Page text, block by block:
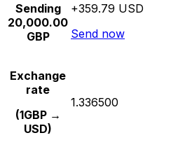
Sending
20,000.00
GBP
+359.79 USD
Send now
Exchange
rate
(1GBP →
USD)
1.336500